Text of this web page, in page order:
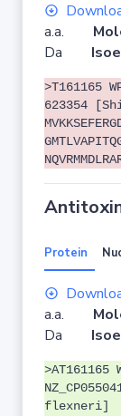
a.a.
Da
>T161165
623354
Protein
a.a.
Da
>AT161165
flexneri]